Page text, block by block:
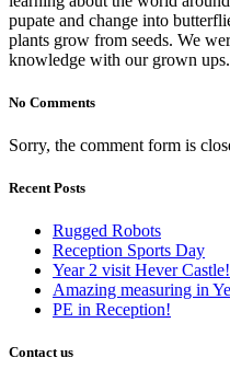
pupate and change into
plants grow from seeds. We
knowledge with our grown
No Comments
Sorry, the comment form is
Recent Posts
Rugged Robots
Reception Sports Day
Year 2 visit Hever Castle!
Amazing measuring in
PE in Reception!
Contact us